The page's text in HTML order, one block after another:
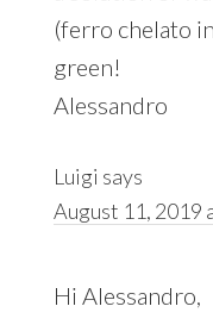
(ferro chelato
green!
Alessandro
Luigi says
August 11, 2019
Hi Alessandro,